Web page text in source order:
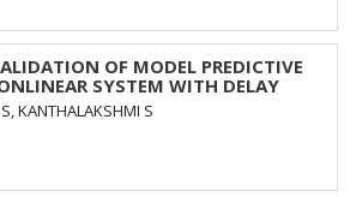
OF MODEL PREDICTIVE
SYSTEM WITH DELAY
KANTHALAKSHMI S